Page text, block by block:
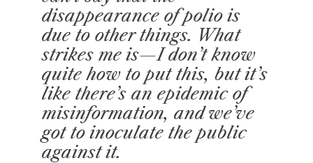
disappearance of polio is
due to other things. What
strikes me is—I don’t know
quite how to put this, but it’s
like there’s an epidemic of
misinformation, and we’ve
got to inoculate the public
against it.